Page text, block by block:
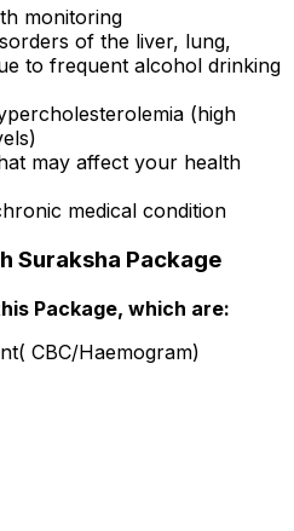
monitoring
of the liver, lung,
to frequent alcohol drinking
(high
may affect your health
medical condition
Suraksha Package
Package, which are:
CBC/Haemogram)